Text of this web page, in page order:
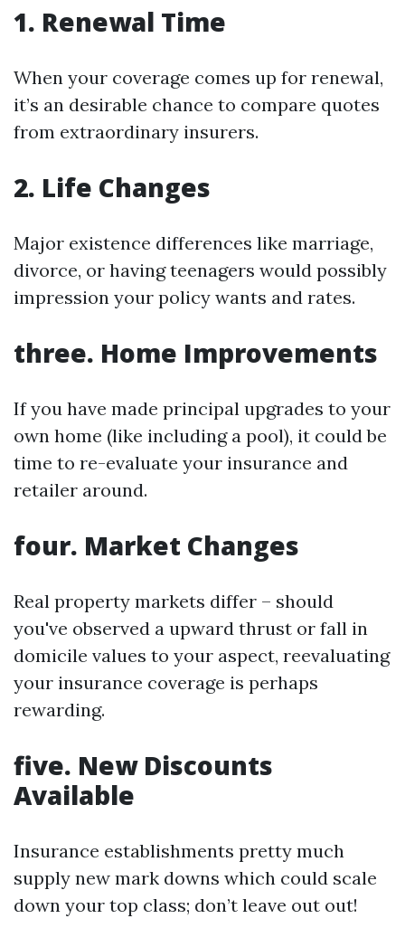
1. Renewal Time
When your coverage comes up for renewal,
it’s an desirable chance to compare quotes
from extraordinary insurers.
2. Life Changes
Major existence differences like marriage,
divorce, or having teenagers would possibly
impression your policy wants and rates.
three. Home Improvements
If you have made principal upgrades to your
own home (like including a pool), it could be
time to re-evaluate your insurance and
retailer around.
four. Market Changes
Real property markets differ – should
you've observed a upward thrust or fall in
domicile values to your aspect, reevaluating
your insurance coverage is perhaps
rewarding.
five. New Discounts
Available
Insurance establishments pretty much
supply new mark downs which could scale
down your top class; don’t leave out out!